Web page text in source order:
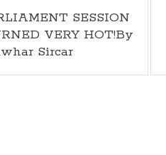
SESSION
VERY HOT!By
Sircar